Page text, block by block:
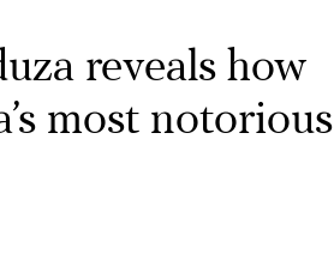
reveals how
most notorious